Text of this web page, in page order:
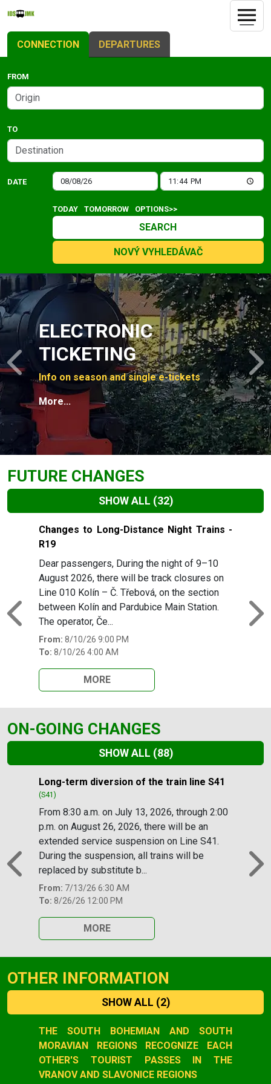
CONNECTION DEPARTURES
FROM
TO
DATE
TODAY TOMORROW OPTIONS>>
SEARCH
NOVÝ VYHLEDÁVAČ
Slide 1 of 4
ELECTRONIC
TICKETING
Info on season and single e-tickets
More...
Previous
FUTURE CHANGES
SHOW ALL (32)
Slide 1 of 32
Changes to Long-Distance Night Trains -
R19
Dear passengers, During the night of 9–10
August 2026, there will be track closures on
Line 010 Kolín – Č. Třebová, on the section
between Kolín and Pardubice Main Station.
The operator, Če...
From: 8/10/26 9:00 PM
To: 8/10/26 4:00 AM
MORE
Previous
ON-GOING CHANGES
SHOW ALL (88)
Slide 1 of 88
Long-term diversion of the train line S41
(S41)
From 8:30 a.m. on July 13, 2026, through 2:00
p.m. on August 26, 2026, there will be an
extended service suspension on Line S41.
During the suspension, all trains will be
replaced by substitute b...
From: 7/13/26 6:30 AM
To: 8/26/26 12:00 PM
MORE
Previous
OTHER INFORMATION
SHOW ALL (2)
Slide 1 of 2
THE SOUTH BOHEMIAN AND SOUTH
MORAVIAN REGIONS RECOGNIZE EACH
OTHER'S TOURIST PASSES IN THE
VRANOV AND SLAVONICE REGIONS